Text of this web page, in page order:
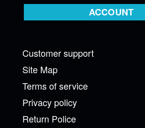
ACCOUNT
Customer support
Site Map
Terms of service
Privacy policy
Return Police